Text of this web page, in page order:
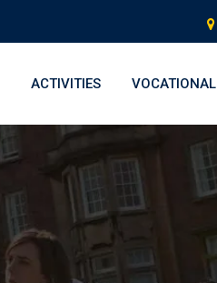
ACTIVITIES VOCATIONAL